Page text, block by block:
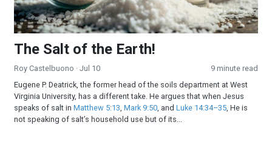
The Salt of the Earth!
Roy Castelbuono · Jul 10
9 minute read
Eugene P. Deatrick, the former head of the soils department at West
Virginia University, has a different take. He argues that when Jesus
speaks of salt in Matthew 5:13 Mark 9:50 , and Luke 14:34–35 , He is
not speaking of salt’s household use but of its...